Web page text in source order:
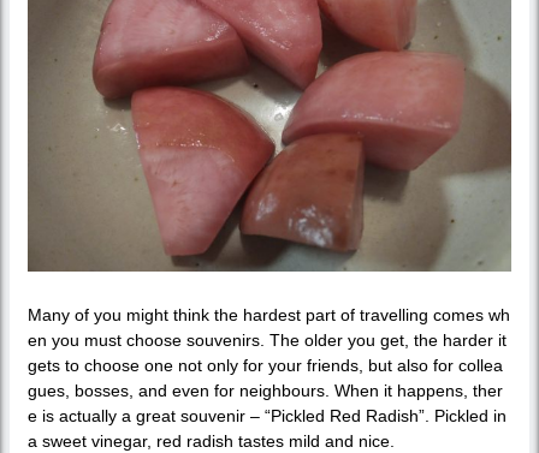
Many of you might think the hardest part of travelling comes wh
en you must choose souvenirs. The older you get, the harder it
gets to choose one not only for your friends, but also for collea
gues, bosses, and even for neighbours. When it happens, ther
e is actually a great souvenir – “Pickled Red Radish”. Pickled in
a sweet vinegar, red radish tastes mild and nice.